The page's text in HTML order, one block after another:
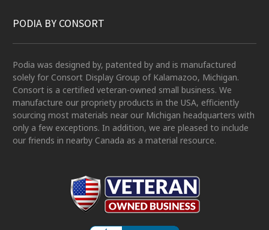
PODIA BY CONSORT
Podia was designed by, patented by and is manufactured
solely for Consort Display Group of Kalamazoo, Michigan.
Consort is a certified veteran-owned small business. We
manufacture our propriety products in the USA, efficiently
sourcing most materials near our Michigan headquarters with
only a few exceptions. In addition, we are pleased to include
our friends in nearby Canada as a material resource.